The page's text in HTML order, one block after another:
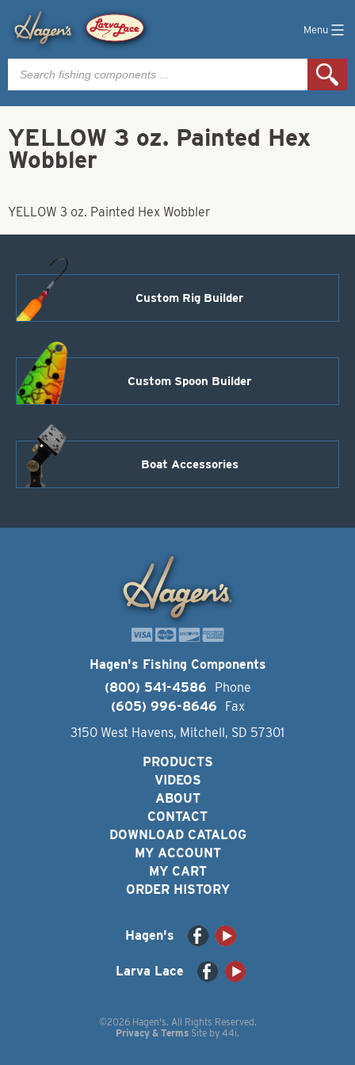
Menu
Products
search
YELLOW 3 oz. Painted Hex
Wobbler
YELLOW 3 oz. Painted Hex Wobbler
Custom Rig Builder
Custom Spoon Builder
Boat Accessories
Hagen's Fishing Components
(800) 541-4586
Phone
(605) 996-8646
Fax
3150 West Havens, Mitchell, SD 57301
PRODUCTS
VIDEOS
ABOUT
CONTACT
DOWNLOAD CATALOG
MY ACCOUNT
MY CART
ORDER HISTORY
Hagen's
Larva Lace
©2026 Hagen's. All Rights Reserved.
Privacy & Terms Site by 44i.